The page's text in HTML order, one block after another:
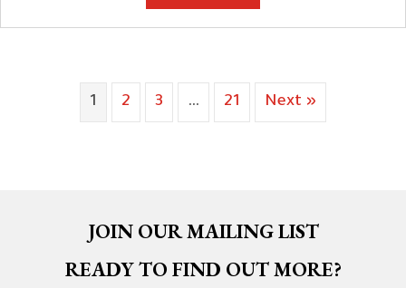
1 2 3 … 21 Next »
JOIN OUR MAILING LIST
READY TO FIND OUT MORE?